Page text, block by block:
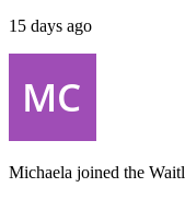
15 days ago
Michaela joined the